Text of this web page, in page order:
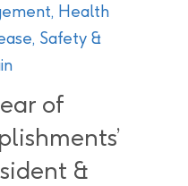
, Health
, Safety &
of
&